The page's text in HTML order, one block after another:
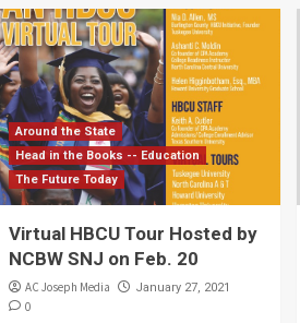
Around the State
Head in the Books -- Education
The Future Today
Virtual HBCU Tour Hosted by
NCBW SNJ on Feb. 20
AC Joseph Media January 27, 2021
0